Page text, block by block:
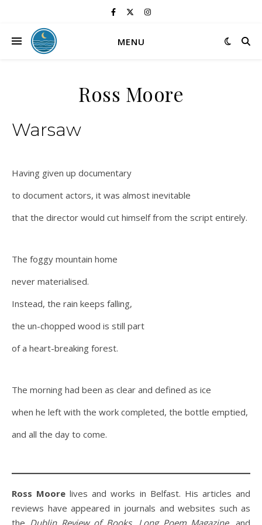
MENU
Ross Moore
Warsaw
Having given up documentary
to document actors, it was almost inevitable
that the director would cut himself from the script entirely.
The foggy mountain home
never materialised.
Instead, the rain keeps falling,
the un-chopped wood is still part
of a heart-breaking forest.
The morning had been as clear and defined as ice
when he left with the work completed, the bottle emptied,
and all the day to come.
Ross Moore lives and works in Belfast. His articles and
reviews have appeared in journals and websites such as
the Dublin Review of Books, Long Poem Magazine, and